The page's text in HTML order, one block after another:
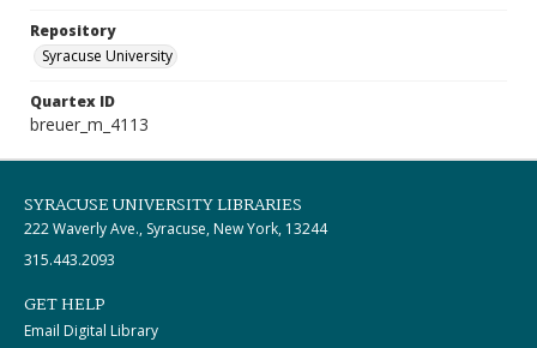
Repository
Syracuse University
Quartex ID
breuer_m_4113
SYRACUSE UNIVERSITY LIBRARIES
222 Waverly Ave., Syracuse, New York, 13244
315.443.2093
GET HELP
Email Digital Library